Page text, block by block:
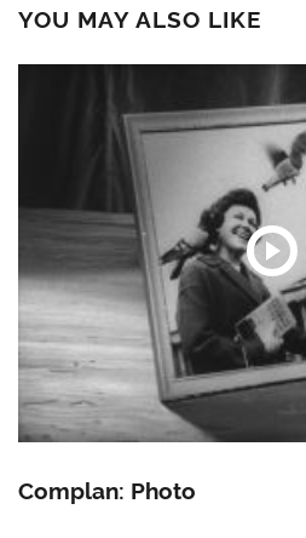
YOU MAY ALSO LIKE
Complan: Photo